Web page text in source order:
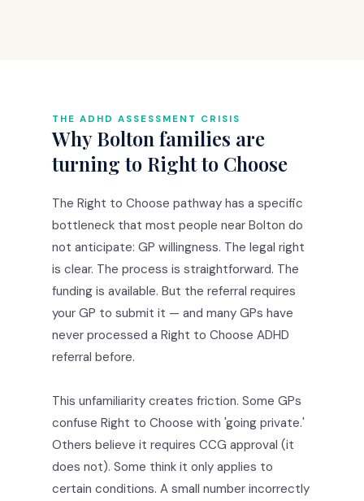
THE ADHD ASSESSMENT CRISIS
Why Bolton families are
turning to Right to Choose
The Right to Choose pathway has a specific
bottleneck that most people near Bolton do
not anticipate: GP willingness. The legal right
is clear. The process is straightforward. The
funding is available. But the referral requires
your GP to submit it — and many GPs have
never processed a Right to Choose ADHD
referral before.
This unfamiliarity creates friction. Some GPs
confuse Right to Choose with 'going private.'
Others believe it requires CCG approval (it
does not). Some think it only applies to
certain conditions. A small number incorrectly